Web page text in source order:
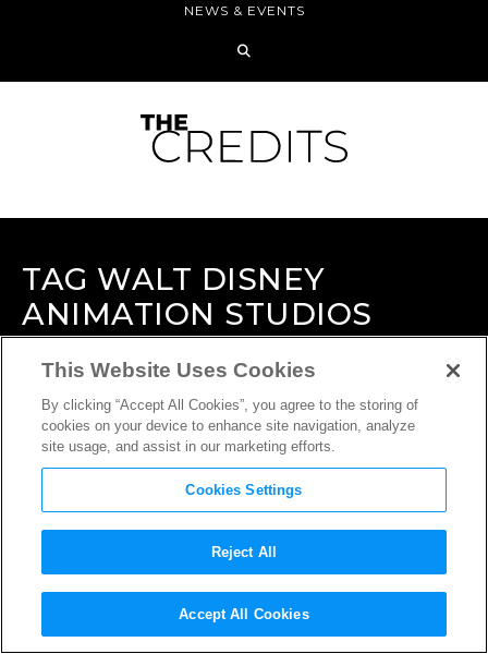
NEWS & EVENTS
TAG WALT DISNEY
ANIMATION STUDIOS
This Website Uses Cookies
By clicking “Accept All Cookies”, you agree to the storing of
cookies on your device to enhance site navigation, analyze
site usage, and assist in our marketing efforts.
Cookies Settings
Reject All
Accept All Cookies